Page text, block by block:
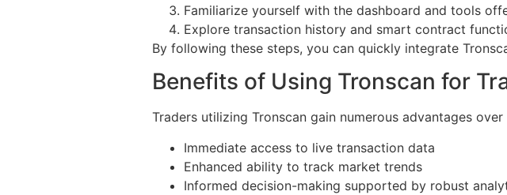
Familiarize yourself with the dashboard and tools
Explore transaction history and smart contract
By following these steps, you can quickly integrate
Benefits of Using Tronscan for
Traders utilizing Tronscan gain numerous advantages
Immediate access to live transaction data
Enhanced ability to track market trends
Informed decision-making supported by robust